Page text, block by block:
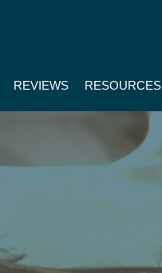
REVIEWS RESOURCES